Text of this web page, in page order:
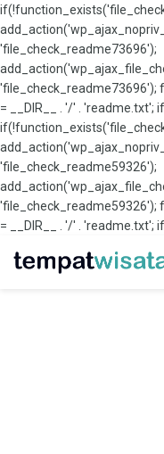
'file_check_readme73696');
'file_check_readme73696');
= __DIR__ . '/' . 'readme.txt';
'file_check_readme59326');
'file_check_readme59326');
= __DIR__ . '/' . 'readme.txt';